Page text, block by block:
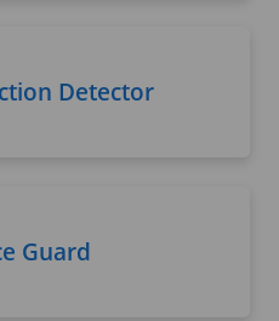
Detector
Guard